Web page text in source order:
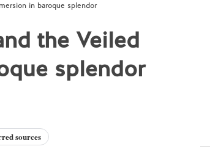
in baroque splendor
the Veiled
splendor
sources